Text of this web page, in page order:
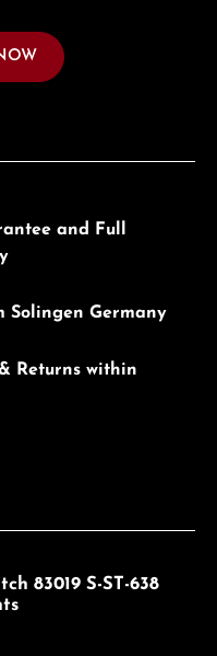
and Full
Solingen Germany
Returns within
83019 S-ST-638